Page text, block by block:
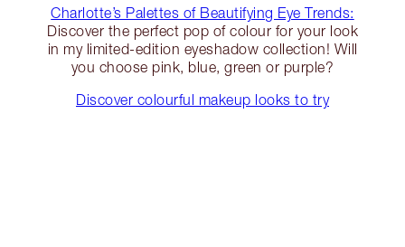
Charlotte’s Palettes of Beautifying Eye Trends:
Discover the perfect pop of colour for your look
in my limited-edition eyeshadow collection! Will
you choose pink, blue, green or purple?
Discover colourful makeup looks to try